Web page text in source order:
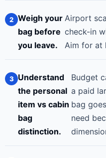
Weigh your
bag before
you leave.
Airport
check-in
Aim for at
Understand
the personal
item vs cabin
bag
distinction.
Budget
a paid
bag
need